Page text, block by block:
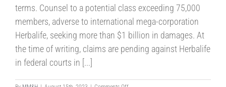
terms. Counsel to a potential class exceeding 75,000
members, adverse to international mega-corporation
Herbalife, seeking more than $1 billion in damages. At
the time of writing, claims are pending against Herbalife
in federal courts in [...]